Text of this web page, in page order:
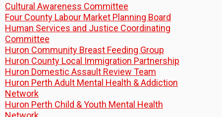
Cultural Awareness Committee
Four County Labour Market Planning Board
Human Services and Justice Coordinating
Committee
Huron Community Breast Feeding Group
Huron County Local Immigration Partnership
Huron Domestic Assault Review Team
Huron Perth Adult Mental Health & Addiction
Network
Huron Perth Child & Youth Mental Health